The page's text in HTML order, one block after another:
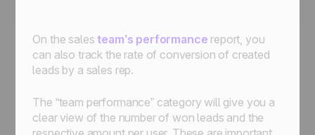
On the salesteam’s performance report, you
can also track the rate of conversion of created
leads by a sales rep.
The “team performance” category will give you a
clear view of the number of won leads and the